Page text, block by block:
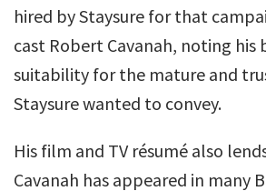
hired by Staysure for that
cast Robert Cavanah, noting his
suitability for the mature and
Staysure wanted to convey.
His film and TV résumé also
Cavanah has appeared in many